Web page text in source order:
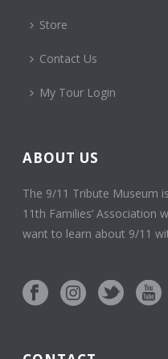
Store
Contact Us
My Tour Login
ABOUT US
The 9/11 Tribute Museum
11th Families’ Association
want to learn about 9/11